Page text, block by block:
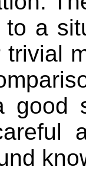
a
trivial
good